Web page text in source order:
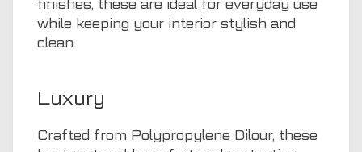
finishes, these are ideal for everyday use
while keeping your interior stylish and
clean.
Luxury
Crafted from Polypropylene Dilour, these